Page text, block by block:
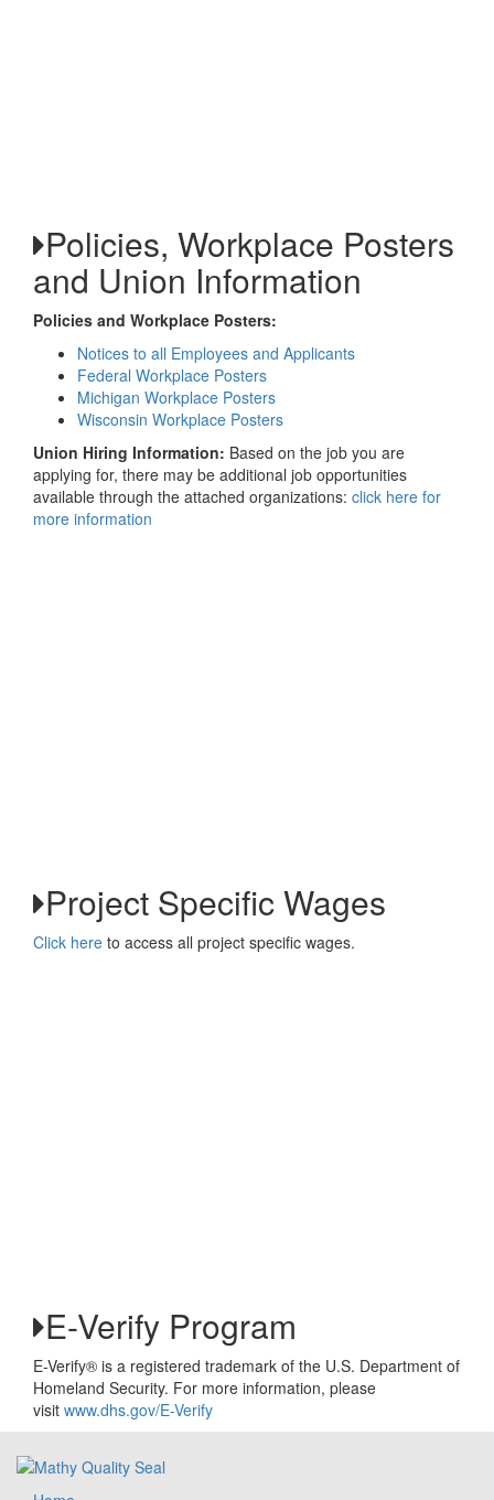
Policies, Workplace Posters
and Union Information
Policies and Workplace Posters:
Notices to all Employees and Applicants
Federal Workplace Posters
Michigan Workplace Posters
Wisconsin Workplace Posters
Union Hiring Information: Based on the job you are
applying for, there may be additional job opportunities
available through the attached organizations: click here for
more information
Project Specific Wages
Click here to access all project specific wages.
E-Verify Program
E-Verify® is a registered trademark of the U.S. Department of
Homeland Security. For more information, please
visit www.dhs.gov/E-Verify